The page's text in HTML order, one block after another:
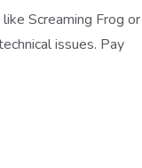
Screaming Frog or
issues. Pay